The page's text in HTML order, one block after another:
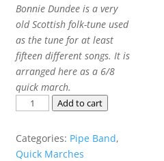
Bonnie Dundee is a very
old Scottish folk-tune used
as the tune for at least
fifteen different songs. It is
arranged here as a 6/8
quick march.
Bonnie
quantity
Add to cart
Categories: Pipe Band,
Quick Marches